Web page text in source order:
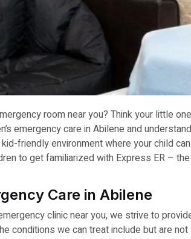
room near you? Think your little
emergency care in Abilene and
friendly environment where your child
to get familiarized with Express ER –
Care in Abilene
clinic near you, we strive to
conditions we can treat include but are not